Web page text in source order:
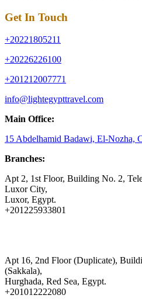
Get In Touch
+20221805211
+20226226100
+201212007771
info@lightegypttravel.com
Main Office:
15 Abdelhamid Badawi, El-Nozha,
Branches:
Apt 2, 1st Floor, Building No. 2,
Luxor City,
Luxor, Egypt.
+201225933801
Apt 16, 2nd Floor (Duplicate),
(Sakkala),
Hurghada, Red Sea, Egypt.
+201012222080